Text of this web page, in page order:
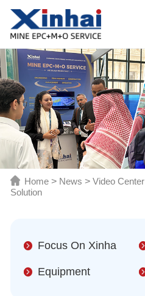
Home > News > Video Center
Solution
Focus On Xinha
Equipment